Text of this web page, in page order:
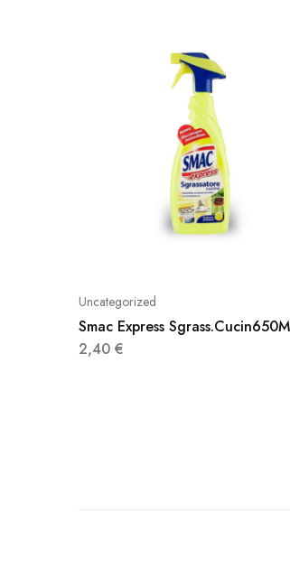
Uncategorized
Smac Express
2,40 €